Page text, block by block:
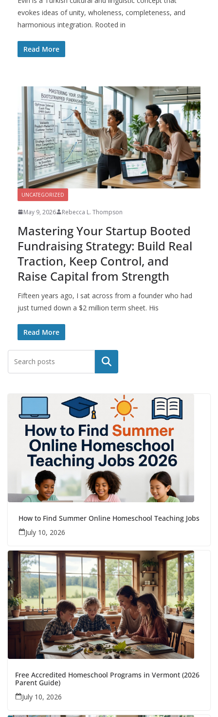
evokes ideas of unity, wholeness, completeness, and
harmonious integration. Rooted in
Read More
UNCATEGORIZED
May 9, 2026 Rebecca L. Thompson
Mastering Your Startup Booted
Fundraising Strategy: Build Real
Traction, Keep Control, and
Raise Capital from Strength
Fifteen years ago, I sat across from a founder who had
just turned down a $2 million term sheet. His
Read More
Search
How to Find Summer Online Homeschool Teaching Jobs
July 10, 2026
Free Accredited Homeschool Programs in Vermont (2026
Parent Guide)
July 10, 2026